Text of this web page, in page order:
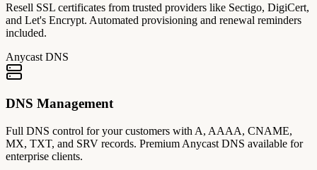
Resell SSL certificates from trusted providers like Sectigo, DigiCert,
and Let's Encrypt. Automated provisioning and renewal reminders
included.
Anycast DNS
DNS Management
Full DNS control for your customers with A, AAAA, CNAME,
MX, TXT, and SRV records. Premium Anycast DNS available for
enterprise clients.